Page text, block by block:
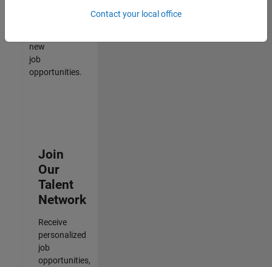
new
job
opportunities.
Join
Our
Talent
Network
Receive
personalized
job
opportunities,
Contact your local office